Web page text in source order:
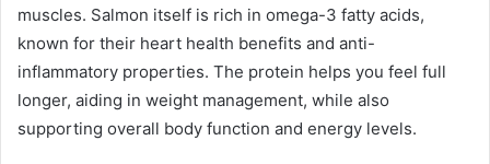
muscles. Salmon itself is rich in omega-3 fatty acids,
known for their heart health benefits and anti-
inflammatory properties. The protein helps you feel full
longer, aiding in weight management, while also
supporting overall body function and energy levels.